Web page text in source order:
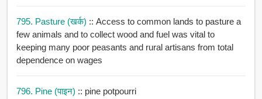
795. Pasture (खर्क) :: Access to common lands to pasture a
few animals and to collect wood and fuel was vital to
keeping many poor peasants and rural artisans from total
dependence on wages
796. Pine (पाइन) :: pine potpourri